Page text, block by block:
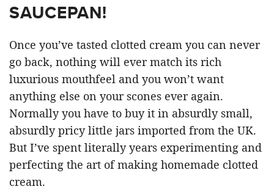
SAUCEPAN!
Once you’ve tasted clotted cream you can never
go back, nothing will ever match its rich
luxurious mouthfeel and you won’t want
anything else on your scones ever again.
Normally you have to buy it in absurdly small,
absurdly pricy little jars imported from the UK.
But I’ve spent literally years experimenting and
perfecting the art of making homemade clotted
cream.